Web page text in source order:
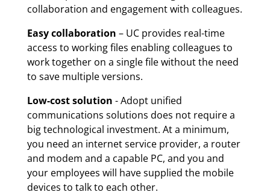
collaboration and engagement with colleagues.
Easy collaboration – UC provides real-time
access to working files enabling colleagues to
work together on a single file without the need
to save multiple versions.
Low-cost solution - Adopt unified
communications solutions does not require a
big technological investment. At a minimum,
you need an internet service provider, a router
and modem and a capable PC, and you and
your employees will have supplied the mobile
devices to talk to each other.